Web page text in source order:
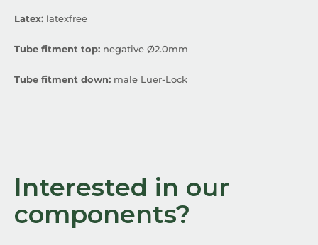
Latex: latexfree
Tube fitment top: negative Ø2.0mm
Tube fitment down: male Luer-Lock
Interested in our
components?